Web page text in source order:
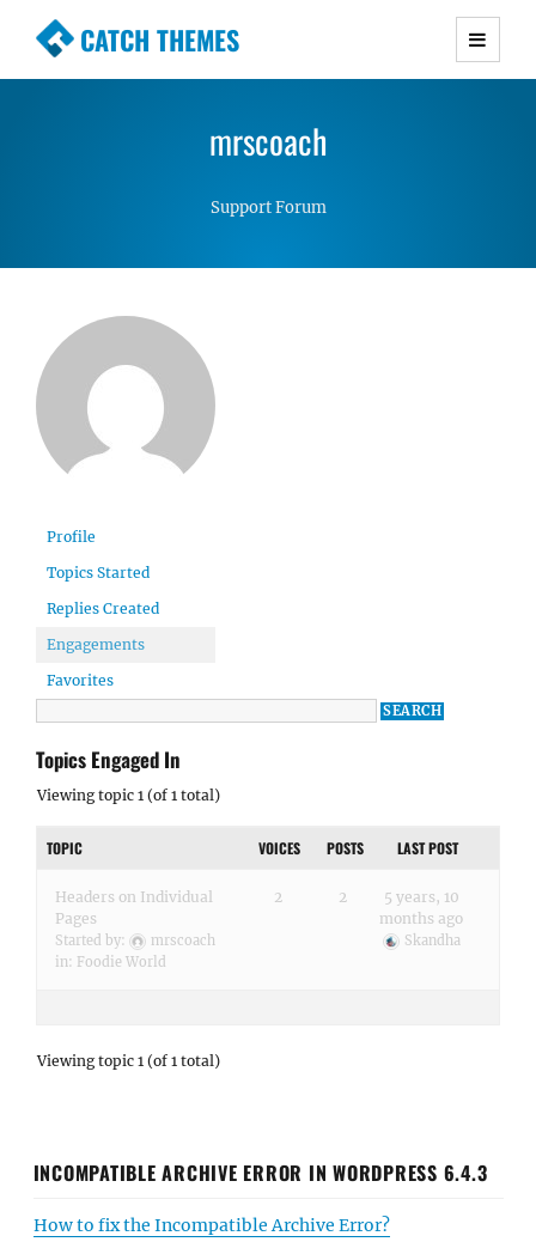
CATCH THEMES
Premium Responsive WordPress Themes with
Simple, Clean and Lightweight Responsive
mrscoach
Support Forum
Profile
Topics Started
Replies Created
Engagements
Favorites
Topics Engaged In
Viewing topic 1 (of 1 total)
TOPIC VOICES POSTS LAST POST
Headers on Individual
Pages
Started by:
mrscoach
in: Foodie World
2 2
5 years, 10
months ago
Skandha
Viewing topic 1 (of 1 total)
INCOMPATIBLE ARCHIVE ERROR IN WORDPRESS 6.4.3
How to fix the Incompatible Archive Error?